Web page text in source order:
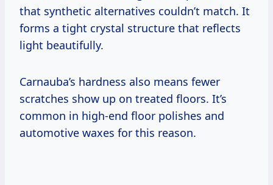
that synthetic alternatives couldn’t match. It
forms a tight crystal structure that reflects
light beautifully.
Carnauba’s hardness also means fewer
scratches show up on treated floors. It’s
common in high-end floor polishes and
automotive waxes for this reason.